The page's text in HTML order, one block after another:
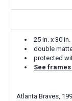
25 in. x 30 in.
double
protected
See
Atlanta Braves,